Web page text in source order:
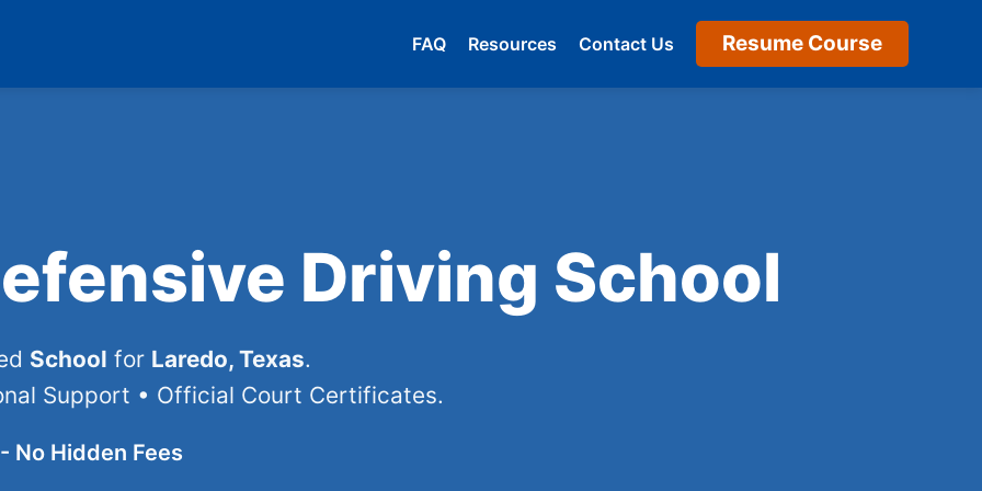
FAQ Resources Contact Us Resume Course
Driving School
School for Laredo, Texas.
Support • Official Court Certificates.
No Hidden Fees